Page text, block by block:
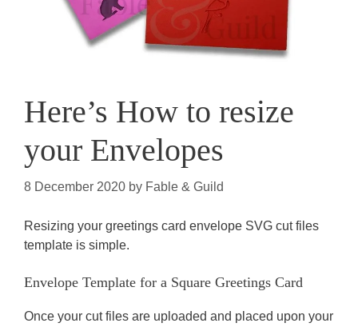
Here’s How to resize
your Envelopes
8 December 2020 by Fable & Guild
Resizing your greetings card envelope SVG cut files
template is simple.
Envelope Template for a Square Greetings Card
Once your cut files are uploaded and placed upon your